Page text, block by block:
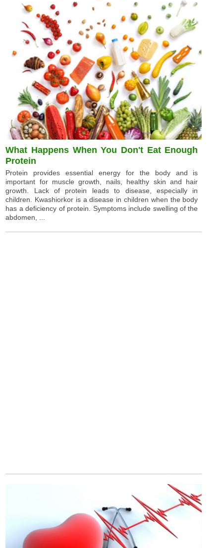
What Happens When You Don't Eat Enough
Protein
Protein provides essential energy for the body and is
important for muscle growth, nails, healthy skin and hair
growth. Lack of protein leads to disease, especially in
children. Kwashiorkor is a disease in children when the body
has a deficiency of protein. Symptoms include swelling of the
abdomen, ...